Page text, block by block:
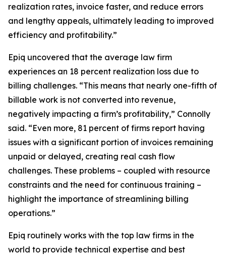
realization rates, invoice faster, and reduce errors
and lengthy appeals, ultimately leading to improved
efficiency and profitability.”
Epiq uncovered that the average law firm
experiences an 18 percent realization loss due to
billing challenges. “This means that nearly one-fifth of
billable work is not converted into revenue,
negatively impacting a firm’s profitability,” Connolly
said. “Even more, 81 percent of firms report having
issues with a significant portion of invoices remaining
unpaid or delayed, creating real cash flow
challenges. These problems – coupled with resource
constraints and the need for continuous training –
highlight the importance of streamlining billing
operations.”
Epiq routinely works with the top law firms in the
world to provide technical expertise and best